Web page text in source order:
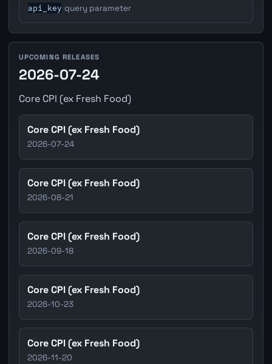
api_key query parameter
UPCOMING RELEASES
2026-07-24
Core CPI (ex Fresh Food)
Core CPI (ex Fresh Food)
2026-07-24
Core CPI (ex Fresh Food)
2026-08-21
Core CPI (ex Fresh Food)
2026-09-18
Core CPI (ex Fresh Food)
2026-10-23
Core CPI (ex Fresh Food)
2026-11-20